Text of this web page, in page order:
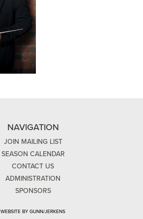
NAVIGATION
JOIN MAILING LIST
SEASON CALENDAR
CONTACT US
ADMINISTRATION
SPONSORS
WEBSITE BY GUNN/JERKENS